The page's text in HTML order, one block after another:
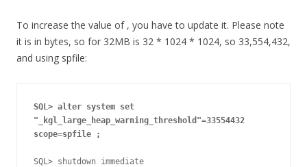
To increase the value of , you have to update it. Please note
it is in bytes, so for 32MB is 32 * 1024 * 1024, so 33,554,432,
and using spfile:
SQL> alter system set
"_kgl_large_heap_warning_threshold"=33554432
scope=spfile ;
SQL> shutdown immediate